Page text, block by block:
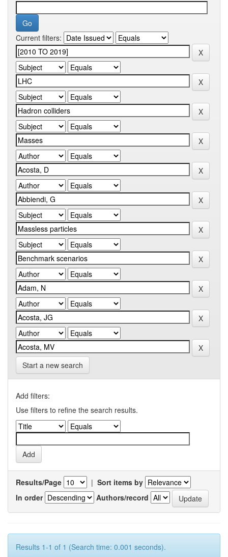
Current filters:
Start a new search
Add filters:
Use filters to refine the search results.
Results/Page | Sort items by
In order
Authors/record
Results 1-1 of 1 (Search time: 0.001 seconds).